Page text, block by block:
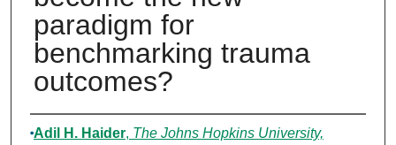
paradigm for
benchmarking trauma
outcomes?
Authors
Adil H. Haider, The Johns Hopkins University,